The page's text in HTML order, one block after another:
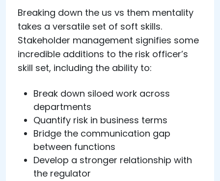
Breaking down the us vs them mentality
takes a versatile set of soft skills.
Stakeholder management signifies some
incredible additions to the risk officer’s
skill set, including the ability to:
Break down siloed work across
departments
Quantify risk in business terms
Bridge the communication gap
between functions
Develop a stronger relationship with
the regulator